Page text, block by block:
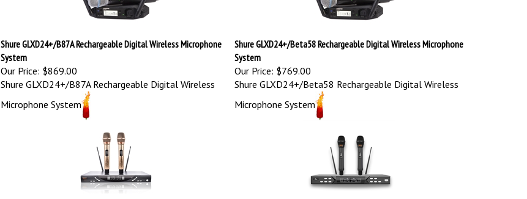
Shure GLXD24+/B87A Rechargeable Digital Wireless Microphone
System
Our Price: $869.00
Shure GLXD24+/Beta58 Rechargeable Digital Wireless Microphone
System
Our Price: $769.00
Shure GLXD24+/B87A Rechargeable Digital Wireless
Microphone System
Shure GLXD24+/Beta58 Rechargeable Digital Wireless
Microphone System